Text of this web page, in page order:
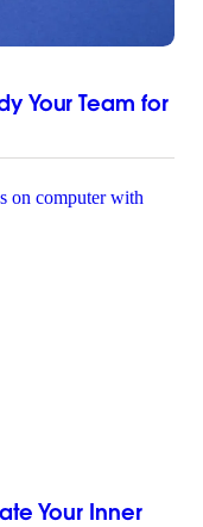
Your Team for
Your Inner